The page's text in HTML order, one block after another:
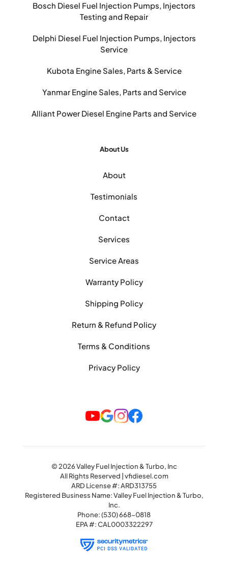
Bosch Diesel Fuel Injection Pumps, Injectors
Testing and Repair
Delphi Diesel Fuel Injection Pumps, Injectors
Service
Kubota Engine Sales, Parts & Service
Yanmar Engine Sales, Parts and Service
Alliant Power Diesel Engine Parts and Service
About Us
About
Testimonials
Contact
Services
Service Areas
Warranty Policy
Shipping Policy
Return & Refund Policy
Terms & Conditions
Privacy Policy
© 2026 Valley Fuel Injection & Turbo, Inc
All Rights Reserved | vfidiesel.com
ARD License #: ARD313755
Registered Business Name: Valley Fuel Injection & Turbo,
Inc.
Phone:(530) 668-0818
EPA #: CAL0003322297